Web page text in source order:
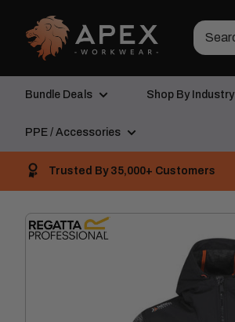
content
Apex
Workwear
Bundle Deals Shop By Industry
PPE / Accessories
Trusted By 35,000+ Customers